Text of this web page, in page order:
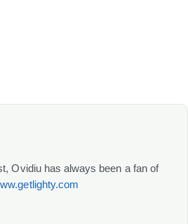
Ovidiu has always been a fan of